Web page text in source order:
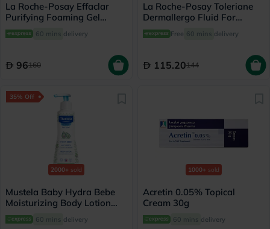
La Roche-Posay Effaclar
Purifying Foaming Gel
Cleanser, Oily Skin - 400ml
60 mins delivery
96160
La Roche-Posay Toleriane
Dermallergo Fluid For
Sensitive Skin 40ml
Free 60 mins delivery
115.20144
35% Off
2000+ sold
Mustela Baby Hydra Bebe
Moisturizing Body Lotion
300ml 60 mins delivery
1000+ sold
Acretin 0.05% Topical
Cream 30g
60 mins delivery